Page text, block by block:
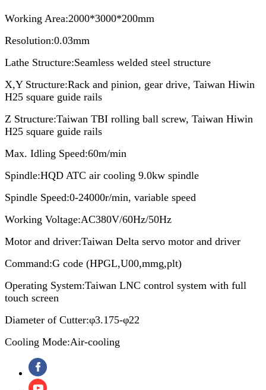
Working Area:2000*3000*200mm
Resolution:0.03mm
Lathe Structure:Seamless welded steel structure
X,Y Structure:Rack and pinion, gear drive, Taiwan Hiwin
H25 square guide rails
Z Structure:Taiwan TBI rolling ball screw, Taiwan Hiwin
H25 square guide rails
Max. Idling Speed:60m/min
Spindle:HQD ATC air cooling 9.0kw spindle
Spindle Speed:0-24000r/min, variable speed
Working Voltage:AC380V/60Hz/50Hz
Motor and driver:Taiwan Delta servo motor and driver
Command:G code (HPGL,U00,mmg,plt)
Operating System:Taiwan LNC control system with full
touch screen
Diameter of Cutter:φ3.175-φ22
Cooling Mode:Air-cooling